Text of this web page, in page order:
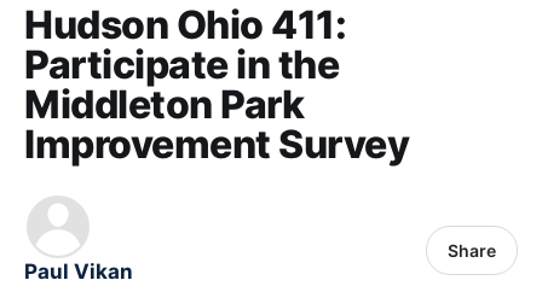
Hudson Ohio 411:
Participate in the
Middleton Park
Improvement Survey
Paul Vikan
Share